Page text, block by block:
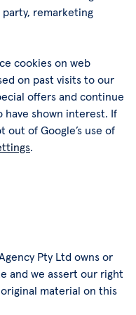
party, remarketing
cookies on web
on past visits to our
offers and continue
shown interest. If
out of Google’s use of
.
Pty Ltd owns or
and we assert our right
material on this